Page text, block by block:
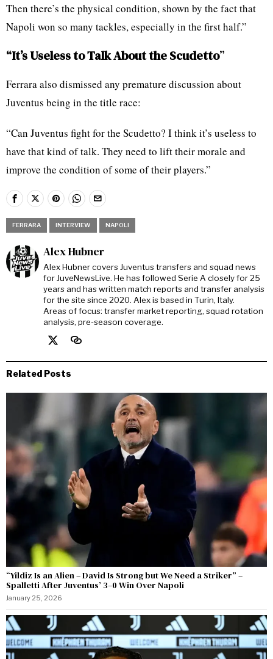
Then there’s the physical condition, shown by the fact that
Napoli won so many tackles, especially in the first half.”
“It’s Useless to Talk About the Scudetto”
Ferrara also dismissed any premature discussion about
Juventus being in the title race:
“Can Juventus fight for the Scudetto? I think it’s useless to
have that kind of talk. They need to lift their morale and
improve the condition of some of their players.”
FERRARA INTERVIEW NAPOLI
Alex Hubner
Alex Hubner covers Juventus transfers and squad news
for JuveNewsLive. He has followed Serie A closely for 25
years and has written match reports and transfer analysis
for the site since 2020. Alex is based in Turin, Italy.
Areas of focus: transfer market reporting, squad rotation
analysis, pre-season coverage.
Related Posts
“Yildiz Is an Alien – David Is Strong but We Need a Striker” –
Spalletti After Juventus’ 3–0 Win Over Napoli
January 25, 2026